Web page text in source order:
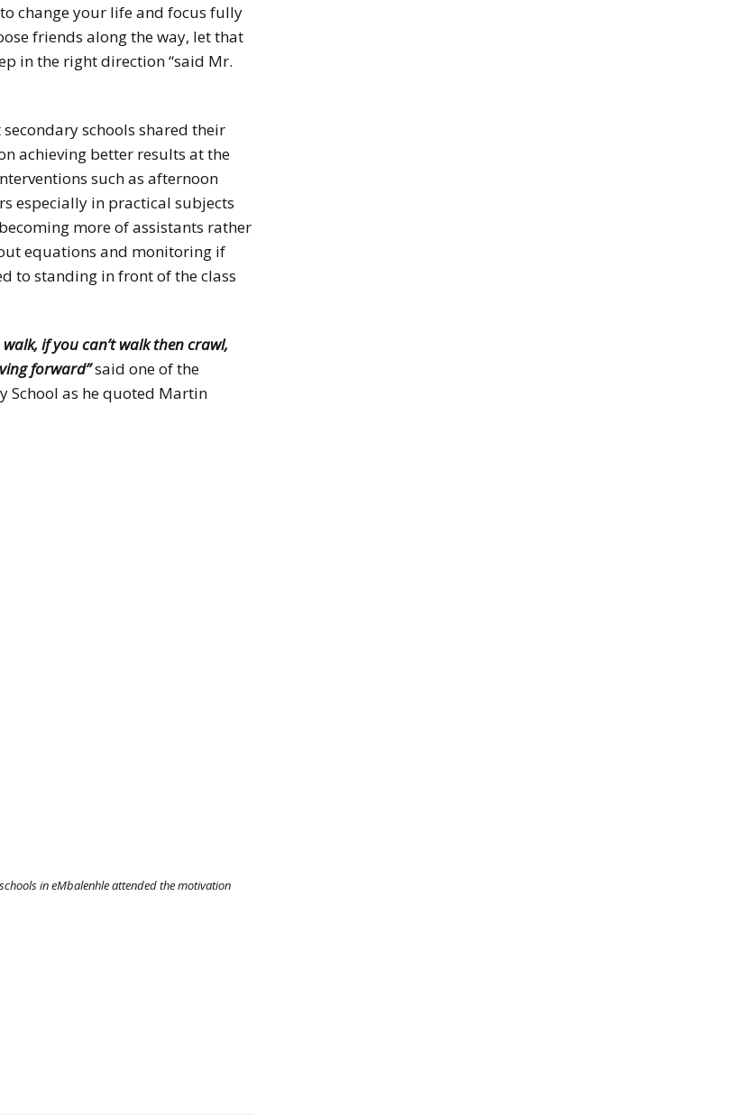
change your life and focus fully
friends along the way, let that
in the right direction “said Mr.
schools shared their
achieving better results at the
such as afternoon
especially in practical subjects
more of assistants rather
equations and monitoring if
to standing in front of the class
if you can’t walk then crawl,
forward”said one of the
School as he quoted Martin
in eMbalenhle attended the motivation